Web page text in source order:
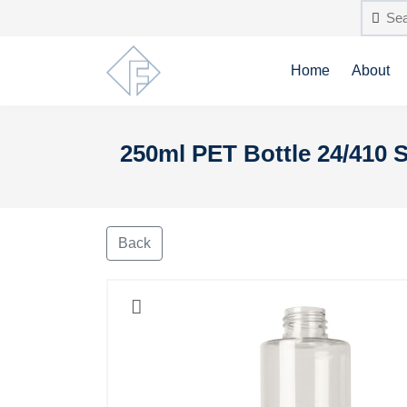
Home About
250ml PET Bottle 24/410
Back